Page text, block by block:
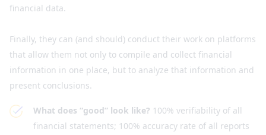
financial data.
Finally, they can (and should) conduct their work on platforms
that allow them not only to compile and collect financial
information in one place, but to analyze that information and
present conclusions.
What does “good” look like? 100% verifiability of all
financial statements; 100% accuracy rate of all reports